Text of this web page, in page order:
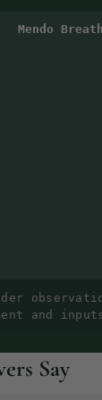
Mendo
and
Say